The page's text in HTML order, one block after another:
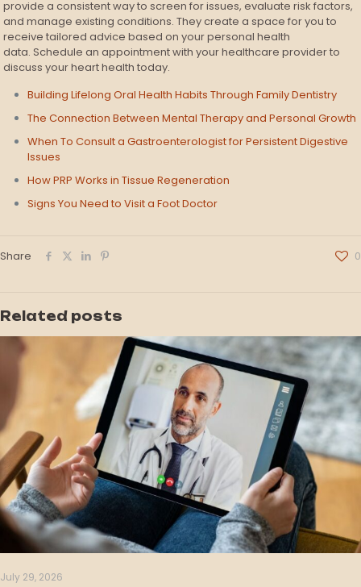
provide a consistent way to screen for issues, evaluate risk factors,
and manage existing conditions. They create a space for you to
receive tailored advice based on your personal health
data. Schedule an appointment with your healthcare provider to
discuss your heart health today.
Building Lifelong Oral Health Habits Through Family Dentistry
The Connection Between Mental Therapy and Personal Growth
When To Consult a Gastroenterologist for Persistent Digestive
Issues
How PRP Works in Tissue Regeneration
Signs You Need to Visit a Foot Doctor
Share 0
Related posts
July 29, 2026